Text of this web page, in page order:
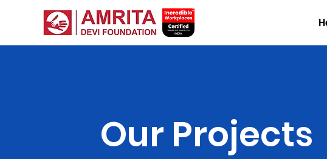
Our Projects